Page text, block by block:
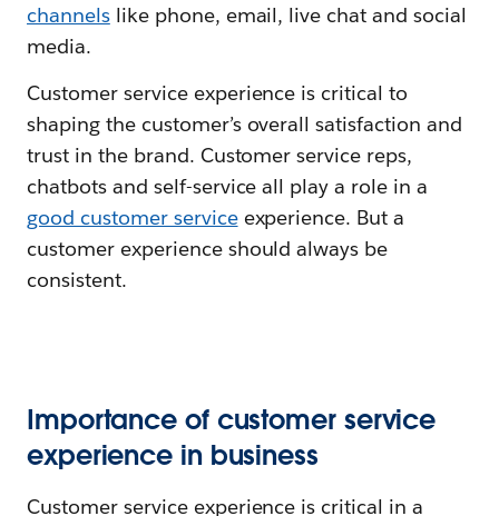
channelslike phone, email, live chat and social
media.
Customer service experience is critical to
shaping the customer’s overall satisfaction and
trust in the brand. Customer service reps,
chatbots and self-service all play a role in a
good customer serviceexperience. But a
customer experience should always be
consistent.
Importance of customer service
experience in business
Customer service experience is critical in a